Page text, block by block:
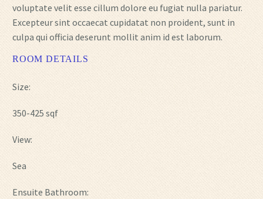
voluptate velit esse cillum dolore eu fugiat nulla pariatur.
Excepteur sint occaecat cupidatat non proident, sunt in
culpa qui officia deserunt mollit anim id est laborum.
ROOM DETAILS
Size:
350-425 sqf
View:
Sea
Ensuite Bathroom: